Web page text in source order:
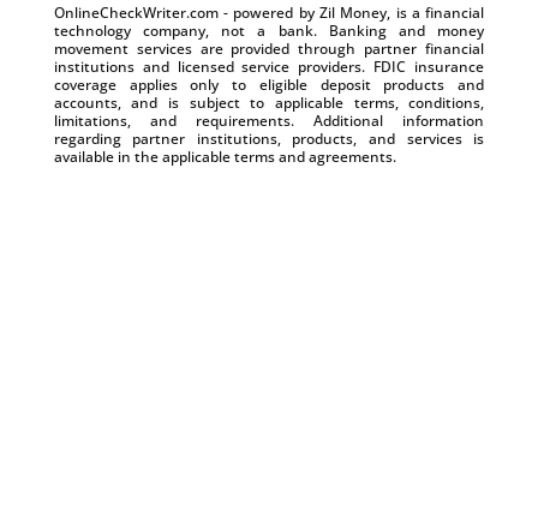
OnlineCheckWriter.com - powered by Zil Money, is a financial
technology company, not a bank. Banking and money
movement services are provided through partner financial
institutions and licensed service providers. FDIC insurance
coverage applies only to eligible deposit products and
accounts, and is subject to applicable terms, conditions,
limitations, and requirements. Additional information
regarding partner institutions, products, and services is
available in the applicable terms and agreements.